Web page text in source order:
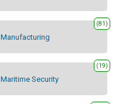
Manufacturing
(81)
Maritime Security
(19)